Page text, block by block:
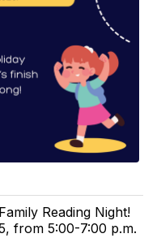
Reading Night!
from 5:00-7:00 p.m.